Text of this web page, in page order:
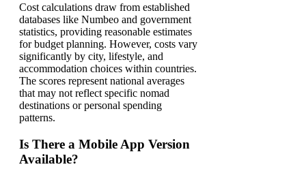
Cost calculations draw from established
databases like Numbeo and government
statistics, providing reasonable estimates
for budget planning. However, costs vary
significantly by city, lifestyle, and
accommodation choices within countries.
The scores represent national averages
that may not reflect specific nomad
destinations or personal spending
patterns.
Is There a Mobile App Version
Available?